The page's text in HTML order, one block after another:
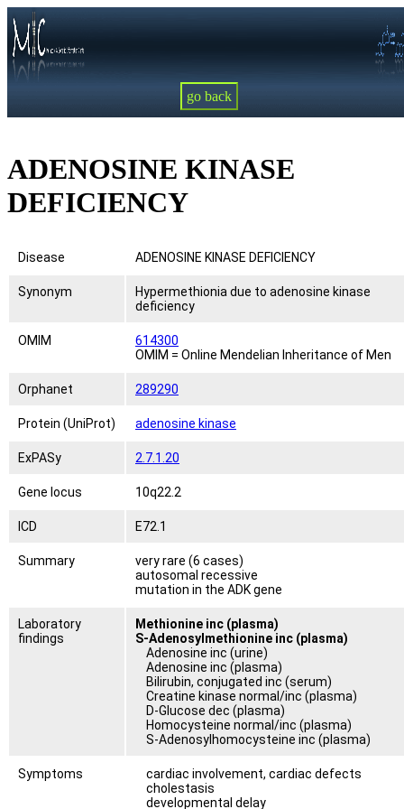
go back
ADENOSINE KINASE
DEFICIENCY
Disease ADENOSINE KINASE DEFICIENCY
Synonym
Hypermethionia due to adenosine kinase
deficiency
OMIM
614300
OMIM = Online Mendelian Inheritance of Men
Orphanet 289290
Protein (UniProt) adenosine kinase
ExPASy 2.7.1.20
Gene locus 10q22.2
ICD E72.1
Summary
very rare (6 cases)
autosomal recessive
mutation in the ADK gene
Laboratory
findings
Methionine inc (plasma)
S-Adenosylmethionine inc (plasma)
Adenosine inc (urine)
Adenosine inc (plasma)
Bilirubin, conjugated inc (serum)
Creatine kinase normal/inc (plasma)
D-Glucose dec (plasma)
Homocysteine normal/inc (plasma)
S-Adenosylhomocysteine inc (plasma)
Symptoms
cardiac involvement, cardiac defects
cholestasis
developmental delay